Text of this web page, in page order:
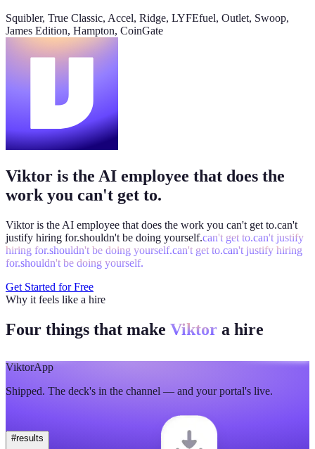
week?
Paid signups are up 23%, the only core metric that moved more
than 10%. CAC is down 8%. Want me to run this every Monday
weekly-performance-dashboard.viktor.page
Paid60k30k0
Week of Jun 1Week of Jun 7
Revenue
this week
🫡5 💯 2
Jordan Ellis8:09 AM
Why don't we have Viktor turn this into a full dashboard?
#results
Squibler, True Classic, Accel, Ridge, LYFEfuel, Outlet, Swoop,
James Edition, Hampton, CoinGate
Viktor is the AI employee that does the
work you can't get to.
Viktor is the AI employee that does the work you can't get to.can't
justify hiring for.shouldn't be doing yourself.can't get to.can't justify
hiring for.shouldn't be doing yourself.can't get to.can't justify hiring
for.shouldn't be doing yourself.
Get Started for Free
Why it feels like a hire
Four things that make Viktor a hire
ViktorApp
Shipped. The deck's in the channel — and your portal's live.